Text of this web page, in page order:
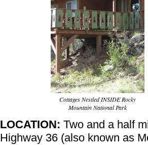
Cottages Nestled INSIDE Rocky
Mountain National Park
LOCATION: Two and a half
Highway 36 (also known as